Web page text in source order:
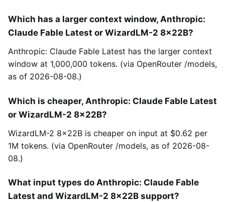
Which has a larger context window, Anthropic:
Claude Fable Latest or WizardLM-2 8x22B?
Anthropic: Claude Fable Latest has the larger context
window at 1,000,000 tokens. (via OpenRouter /models,
as of 2026-08-08.)
Which is cheaper, Anthropic: Claude Fable Latest
or WizardLM-2 8x22B?
WizardLM-2 8x22B is cheaper on input at $0.62 per
1M tokens. (via OpenRouter /models, as of 2026-08-
08.)
What input types do Anthropic: Claude Fable
Latest and WizardLM-2 8x22B support?